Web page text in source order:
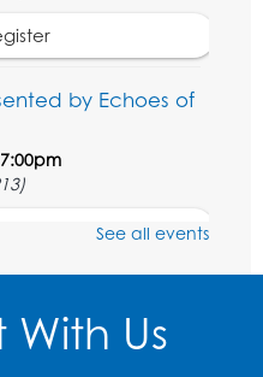
by Echoes of
11:30am
See all events
Us